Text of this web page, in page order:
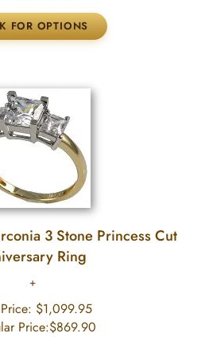
3 Stone Princess Cut
Ring
$1,099.95
Price:$869.90